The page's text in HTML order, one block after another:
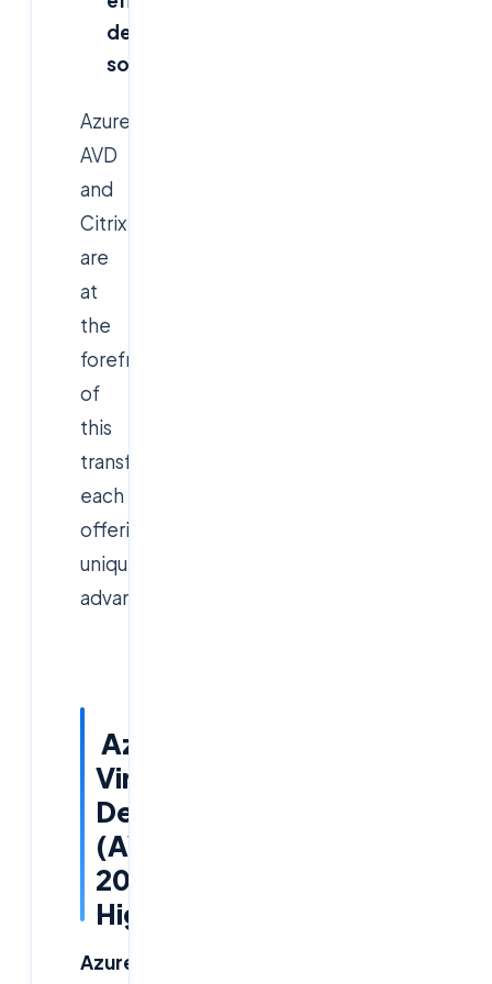
desktop
solutions
Azure
AVD
and
Citrix
are
at
the
forefront
of
this
transformation,
each
offering
unique
advantages.
Azure
Virtual
Desktop
(AVD)
2026
Highlights
Azure